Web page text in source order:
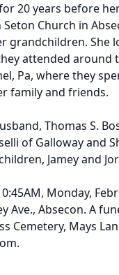
20 years before
Church in
grandchildren. She
attended around
Pa, where they
family and friends.
Thomas S.
of Galloway and
Jamey and
Monday,
Ave., Absecon. A
Cemetery, Mays